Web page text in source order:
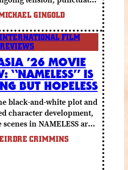
and a number of very
moments.
GINGOLD
FILM
REVIEWS
’26 MOVIE
“NAMELESS” IS
BUT HOPELESS
black-and-white plot and
character development,
in NAMELESS are a
lot of fun.CRIMMINS